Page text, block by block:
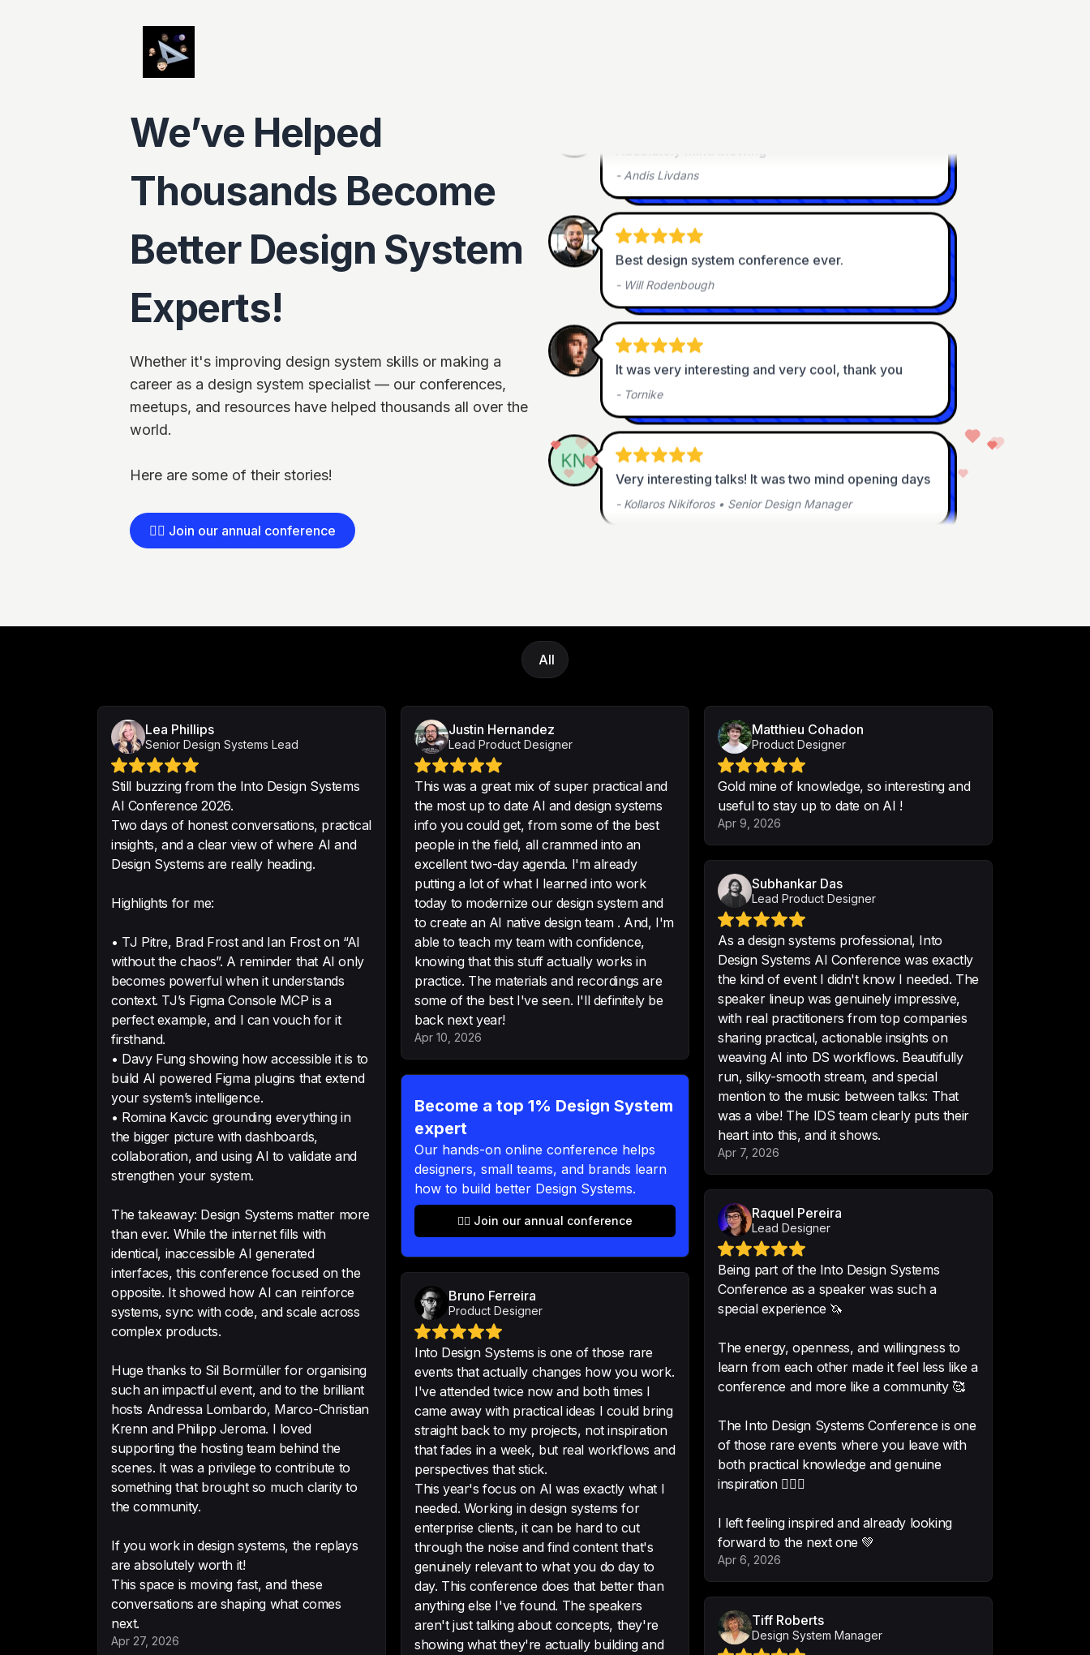
We’ve Helped
Thousands Become
Better Design System
Experts!
Whether it's improving design system skills or making a
career as a design system specialist — our conferences,
meetups, and resources have helped thousands all over the
world.
Here are some of their stories!
👉🏻 Join our annual conference
Andis Livdans
Best design system conference ever.
-Will Rodenbough
It was very interesting and very cool, thank you
- Tornike
Very interesting talks! It was two mind opening days
-Kollaros Nikiforos •Senior Design Manager
Lead UX Designer
It was such a successful event. Keep up the great
work!
- Ahmad Ghabboun
Best Design System Conference you will find on
planet earth
-Mr. Biscuit
Thanks for the PACKED conference! So much new
ideas to take forward. ❤
-Tomi Sjöblom
Even if you are late ... alone the access to the
recordings is worth it.
-a1ly-mmo
work. It was amazing! Gold!
-Rui Parada Digital Product Designer
Gold mine of knowledge, so interesting and useful
to stay up to date on AI !
- Matthieu Cohadon Product Designer
Very useful and interesting. A pity it didn't last
longer. Thank you so much!
-Raquel 5/5 · Last Wednesday
All
Lea Phillips
Senior Design Systems Lead
Still buzzing from the Into Design Systems
AI Conference 2026.
Two days of honest conversations, practical
insights, and a clear view of where AI and
Design Systems are really heading.
Highlights for me:
• TJ Pitre, Brad Frost and Ian Frost on “AI
without the chaos”. A reminder that AI only
becomes powerful when it understands
context. TJ’s Figma Console MCP is a
perfect example, and I can vouch for it
firsthand.
• Davy Fung showing how accessible it is to
build AI powered Figma plugins that extend
your system’s intelligence.
• Romina Kavcic grounding everything in
the bigger picture with dashboards,
collaboration, and using AI to validate and
strengthen your system.
The takeaway: Design Systems matter more
than ever. While the internet fills with
identical, inaccessible AI generated
interfaces, this conference focused on the
opposite. It showed how AI can reinforce
systems, sync with code, and scale across
complex products.
Huge thanks to Sil Bormüller for organising
such an impactful event, and to the brilliant
hosts Andressa Lombardo, Marco-Christian
Krenn and Philipp Jeroma. I loved
supporting the hosting team behind the
scenes. It was a privilege to contribute to
something that brought so much clarity to
the community.
If you work in design systems, the replays
are absolutely worth it!
This space is moving fast, and these
conversations are shaping what comes
next.
Apr 27, 2026
Justin Hernandez
Lead Product Designer
This was a great mix of super practical and
the most up to date AI and design systems
info you could get, from some of the best
people in the field, all crammed into an
excellent two-day agenda. I'm already
putting a lot of what I learned into work
today to modernize our design system and
to create an AI native design team . And, I'm
able to teach my team with confidence,
knowing that this stuff actually works in
practice. The materials and recordings are
some of the best I've seen. I'll definitely be
back next year!
Apr 10, 2026
Matthieu Cohadon
Product Designer
Gold mine of knowledge, so interesting and
useful to stay up to date on AI !
Apr 9, 2026
Subhankar Das
Lead Product Designer
As a design systems professional, Into
Design Systems AI Conference was exactly
the kind of event I didn't know I needed. The
speaker lineup was genuinely impressive,
with real practitioners from top companies
sharing practical, actionable insights on
weaving AI into DS workflows. Beautifully
run, silky-smooth stream, and special
mention to the music between talks: That
was a vibe! The IDS team clearly puts their
heart into this, and it shows.
Apr 7, 2026
Become a top 1% Design System
expert
Our hands-on online conference helps
designers, small teams, and brands learn
how to build better Design Systems.
👉🏻 Join our annual conference Raquel Pereira
Lead Designer
Being part of the Into Design Systems
Conference as a speaker was such a
special experience 🦄
The energy, openness, and willingness to
learn from each other made it feel less like a
conference and more like a community 🥰
The Into Design Systems Conference is one
of those rare events where you leave with
both practical knowledge and genuine
inspiration 🧚🏻‍♂️
I left feeling inspired and already looking
forward to the next one 💚
Apr 6, 2026
Bruno Ferreira
Product Designer
Into Design Systems is one of those rare
events that actually changes how you work.
I've attended twice now and both times I
came away with practical ideas I could bring
straight back to my projects, not inspiration
that fades in a week, but real workflows and
perspectives that stick.
This year's focus on AI was exactly what I
needed. Working in design systems for
enterprise clients, it can be hard to cut
through the noise and find content that's
genuinely relevant to what you do day to
day. This conference does that better than
anything else I've found. The speakers
aren't just talking about concepts, they're
showing what they're actually building and
Tiff Roberts
Design System Manager